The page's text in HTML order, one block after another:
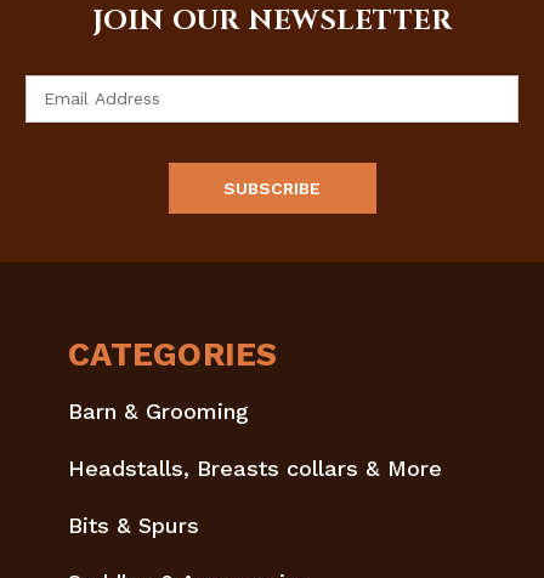
JOIN OUR NEWSLETTER
CATEGORIES
Barn & Grooming
Headstalls, Breasts collars & More
Bits & Spurs